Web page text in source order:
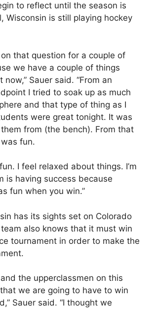
to reflect until the season is
Wisconsin is still playing hockey
on that question for a couple of
we have a couple of things
now,” Sauer said. “From an
I tried to soak up as much
and that type of thing as I
were great tonight. It was
from (the bench). From that
fun.
I feel relaxed about things. I’m
is having success because
fun when you win.”
has its sights set on Colorado
also knows that it must win
tournament in order to make the
the upperclassmen on this
we are going to have to win
Sauer said. “I thought we